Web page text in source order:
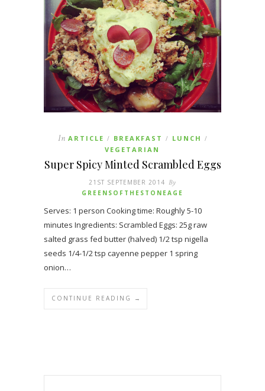
In ARTICLE / BREAKFAST / LUNCH /
VEGETARIAN
Super Spicy Minted Scrambled Eggs
21ST SEPTEMBER 2014 By
GREENSOFTHESTONEAGE
Serves: 1 person Cooking time: Roughly 5-10
minutes Ingredients: Scrambled Eggs: 25g raw
salted grass fed butter (halved) 1/2 tsp nigella
seeds 1/4-1/2 tsp cayenne pepper 1 spring
onion…
CONTINUE READING →